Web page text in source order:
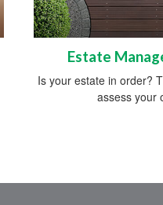
Estate
Is your estate in order?
assess your